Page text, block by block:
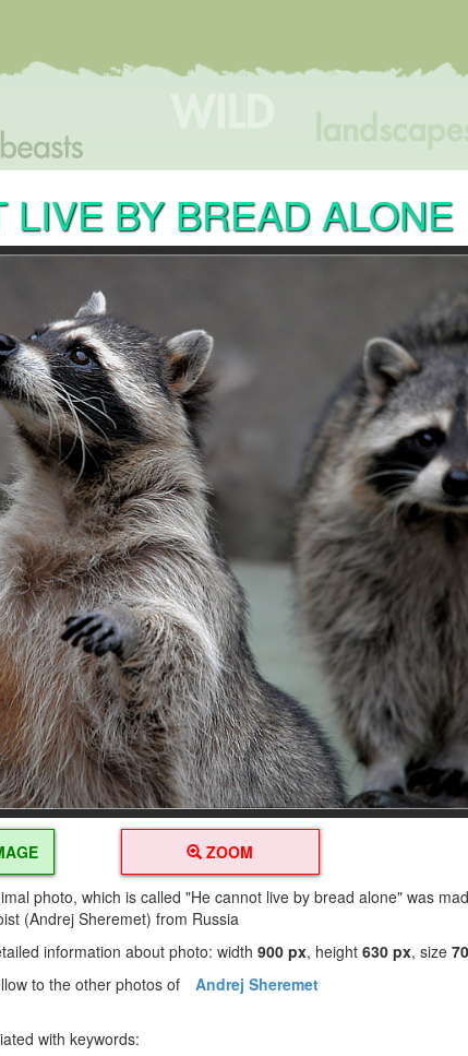
LIVE BY BREAD ALONE
ZOOM
photo, which is called "He cannot live by bread alone" was
(Andrej Sheremet) from Russia
information about photo: width900 px, height630 px, size
to the other photos of
Andrej Sheremet
with keywords: